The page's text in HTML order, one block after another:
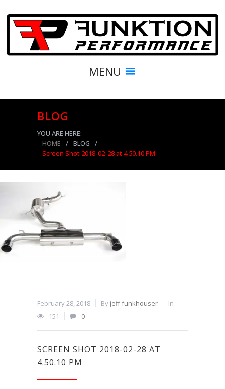
MENU
BLOG
YOU ARE HERE:
HOME
/ BLOG
/
Screen Shot 2018-02-28 at 4.50.10 PM
February 28, 2018 By jeff funkhouser
In
151
0
SCREEN SHOT 2018-02-28 AT
4.50.10 PM